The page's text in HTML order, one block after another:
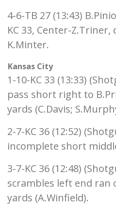
4-6-TB 27 (13:43)
KC 33, Center-Z.Triner,
K.Minter.
Kansas City
1-10-KC 33 (13:33)
pass short right to
yards (C.Davis;
2-7-KC 36 (12:52)
incomplete short
3-7-KC 36 (12:48)
scrambles left end ran
yards (A.Winfield).